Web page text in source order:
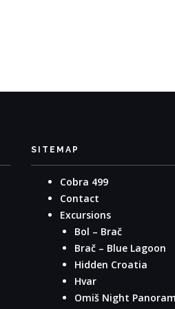
SITEMAP
Cobra 499
Contact
Excursions
Bol – Brač
Brač – Blue Lagoon
Hidden Croatia
Hvar
Omiš Night